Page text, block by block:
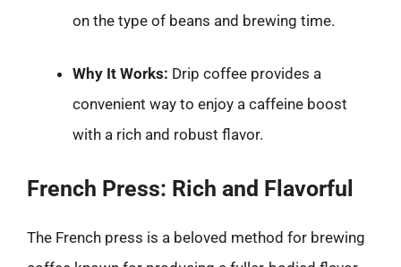
on the type of beans and brewing time.
Why It Works: Drip coffee provides a
convenient way to enjoy a caffeine boost
with a rich and robust flavor.
French Press: Rich and Flavorful
The French press is a beloved method for brewing